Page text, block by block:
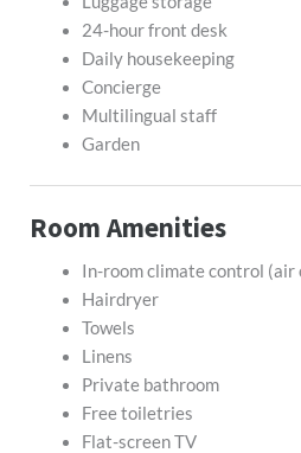
24-hour front desk
Daily housekeeping
Concierge
Multilingual staff
Garden
Room Amenities
In-room climate control (air
Hairdryer
Towels
Linens
Private bathroom
Free toiletries
Flat-screen TV